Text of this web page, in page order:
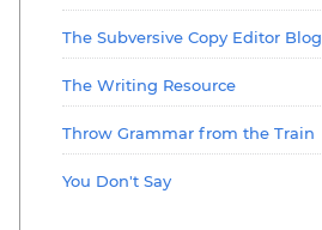
The Subversive Copy Editor Blog
The Writing Resource
Throw Grammar from the Train
You Don't Say